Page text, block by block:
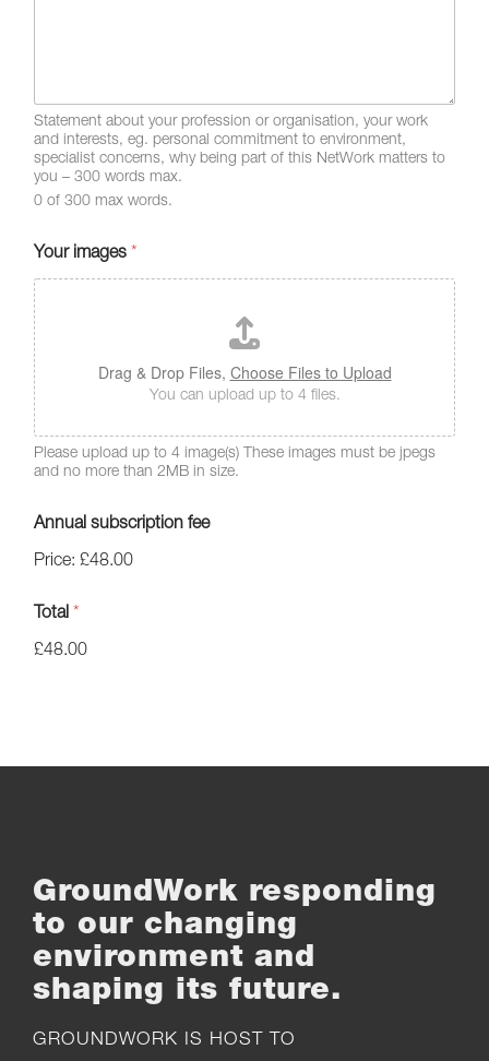
Statement about your profession or organisation, your work
and interests, eg. personal commitment to environment,
specialist concerns, why being part of this NetWork matters to
you – 300 words max.
0 of 300 max words.
Your images *
Drag & Drop Files, Choose Files to Upload
You can upload up to 4 files.
Please upload up to 4 image(s) These images must be jpegs
and no more than 2MB in size.
Annual subscription fee
Price: £48.00
Total *
£48.00
GroundWork responding
to our changing
environment and
shaping its future.
GROUNDWORK IS HOST TO